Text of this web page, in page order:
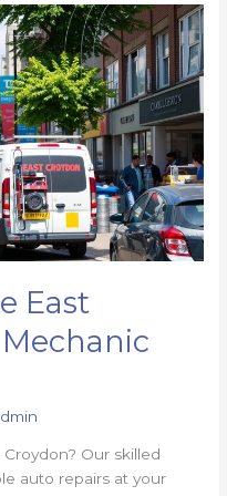
East
Our skilled
auto repairs at your